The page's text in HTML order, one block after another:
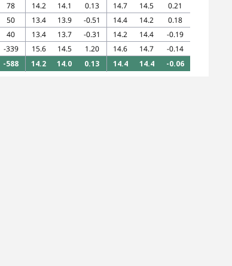
78 14.2 14.1 0.13 14.7 14.5
0.21
50 13.4 13.9 -0.51 14.4 14.2
0.18
40 13.4 13.7 -0.31 14.2 14.4
-0.19
-339 15.6 14.5 1.20 14.6 14.7
-0.14
-588 14.2 14.0 0.13 14.4 14.4 -0.06